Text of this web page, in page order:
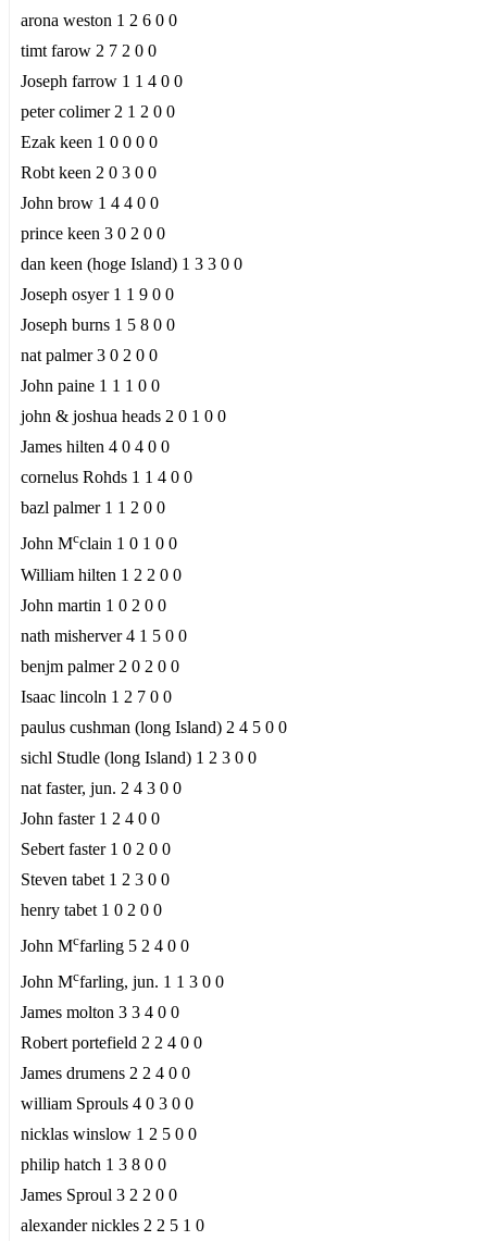
arona weston 1 2 6 0 0
timt farow 2 7 2 0 0
Joseph farrow 1 1 4 0 0
peter colimer 2 1 2 0 0
Ezak keen 1 0 0 0 0
Robt keen 2 0 3 0 0
John brow 1 4 4 0 0
prince keen 3 0 2 0 0
dan keen (hoge Island) 1 3 3 0 0
Joseph osyer 1 1 9 0 0
Joseph burns 1 5 8 0 0
nat palmer 3 0 2 0 0
John paine 1 1 1 0 0
john & joshua heads 2 0 1 0 0
James hilten 4 0 4 0 0
cornelus Rohds 1 1 4 0 0
bazl palmer 1 1 2 0 0
John Mcclain 1 0 1 0 0
William hilten 1 2 2 0 0
John martin 1 0 2 0 0
nath misherver 4 1 5 0 0
benjm palmer 2 0 2 0 0
Isaac lincoln 1 2 7 0 0
paulus cushman (long Island) 2 4 5 0 0
sichl Studle (long Island) 1 2 3 0 0
nat faster, jun. 2 4 3 0 0
John faster 1 2 4 0 0
Sebert faster 1 0 2 0 0
Steven tabet 1 2 3 0 0
henry tabet 1 0 2 0 0
John Mcfarling 5 2 4 0 0
John Mcfarling, jun. 1 1 3 0 0
James molton 3 3 4 0 0
Robert portefield 2 2 4 0 0
James drumens 2 2 4 0 0
william Sprouls 4 0 3 0 0
nicklas winslow 1 2 5 0 0
philip hatch 1 3 8 0 0
James Sproul 3 2 2 0 0
alexander nickles 2 2 5 1 0